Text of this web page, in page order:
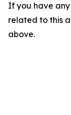
If you have
related to this
above.